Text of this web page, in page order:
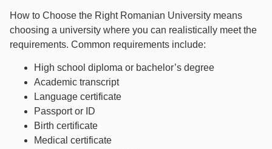
How to Choose the Right Romanian University means
choosing a university where you can realistically meet the
requirements. Common requirements include:
High school diploma or bachelor’s degree
Academic transcript
Language certificate
Passport or ID
Birth certificate
Medical certificate